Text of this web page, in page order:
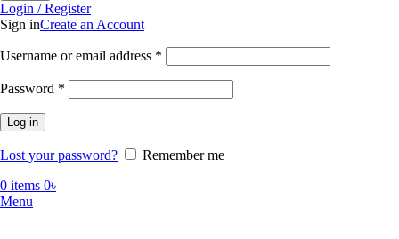
Login / Register
Sign inCreate an Account
Username or email address *
Password *
Log in
Lost your password?
Remember me
0 items 0৳
Menu